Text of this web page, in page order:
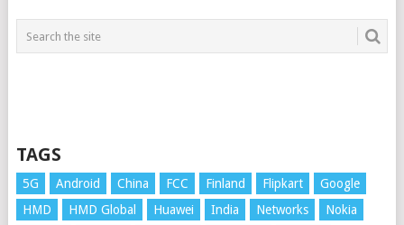
TAGS
5G Android China FCC Finland Flipkart
Google
HMD
HMD Global Huawei India Networks
Nokia